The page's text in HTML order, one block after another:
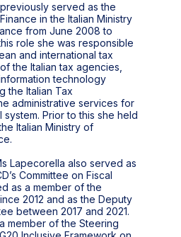
served as the
in the Italian Ministry
from June 2008 to
role she was responsible
and international tax
the Italian tax agencies,
technology
the Italian Tax
administrative services for
system. Prior to this she held
Italian Ministry of
Lapecorella also served as
Committee on Fiscal
as a member of the
2012 and as the Deputy
between 2017 and 2021.
member of the Steering